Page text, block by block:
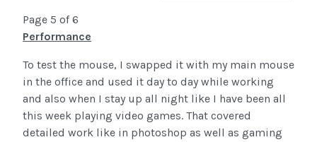
Page 5 of 6
Performance
To test the mouse, I swapped it with my main mouse
in the office and used it day to day while working
and also when I stay up all night like I have been all
this week playing video games. That covered
detailed work like in photoshop as well as gaming